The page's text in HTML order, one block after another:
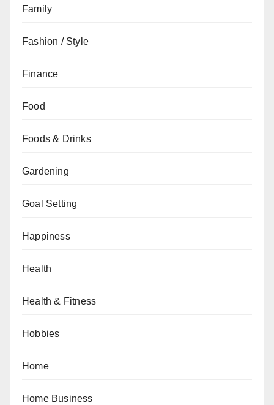
Family
Fashion / Style
Finance
Food
Foods & Drinks
Gardening
Goal Setting
Happiness
Health
Health & Fitness
Hobbies
Home
Home Business